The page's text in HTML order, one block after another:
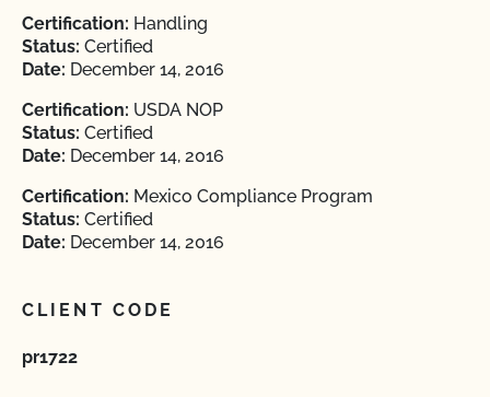
Certification: Handling
Status: Certified
Date: December 14, 2016
Certification: USDA NOP
Status: Certified
Date: December 14, 2016
Certification: Mexico Compliance Program
Status: Certified
Date: December 14, 2016
CLIENT CODE
pr1722